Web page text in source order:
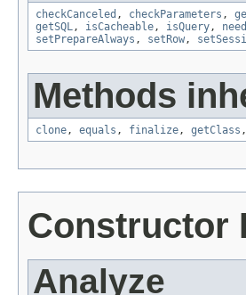
checkCanceled , checkParameters ,
getSQL, isCacheable, isQuery,
setPrepareAlways , setRow,
Methods
clone, equals , finalize, getClass ,
Constructor
Analyze